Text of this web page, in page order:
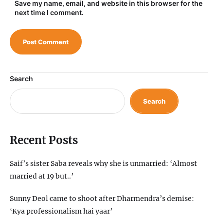
Save my name, email, and website in this browser for the
next time I comment.
Search
Search
Recent Posts
Saif’s sister Saba reveals why she is unmarried: ‘Almost
married at 19 but..’
Sunny Deol came to shoot after Dharmendra’s demise:
‘Kya professionalism hai yaar’